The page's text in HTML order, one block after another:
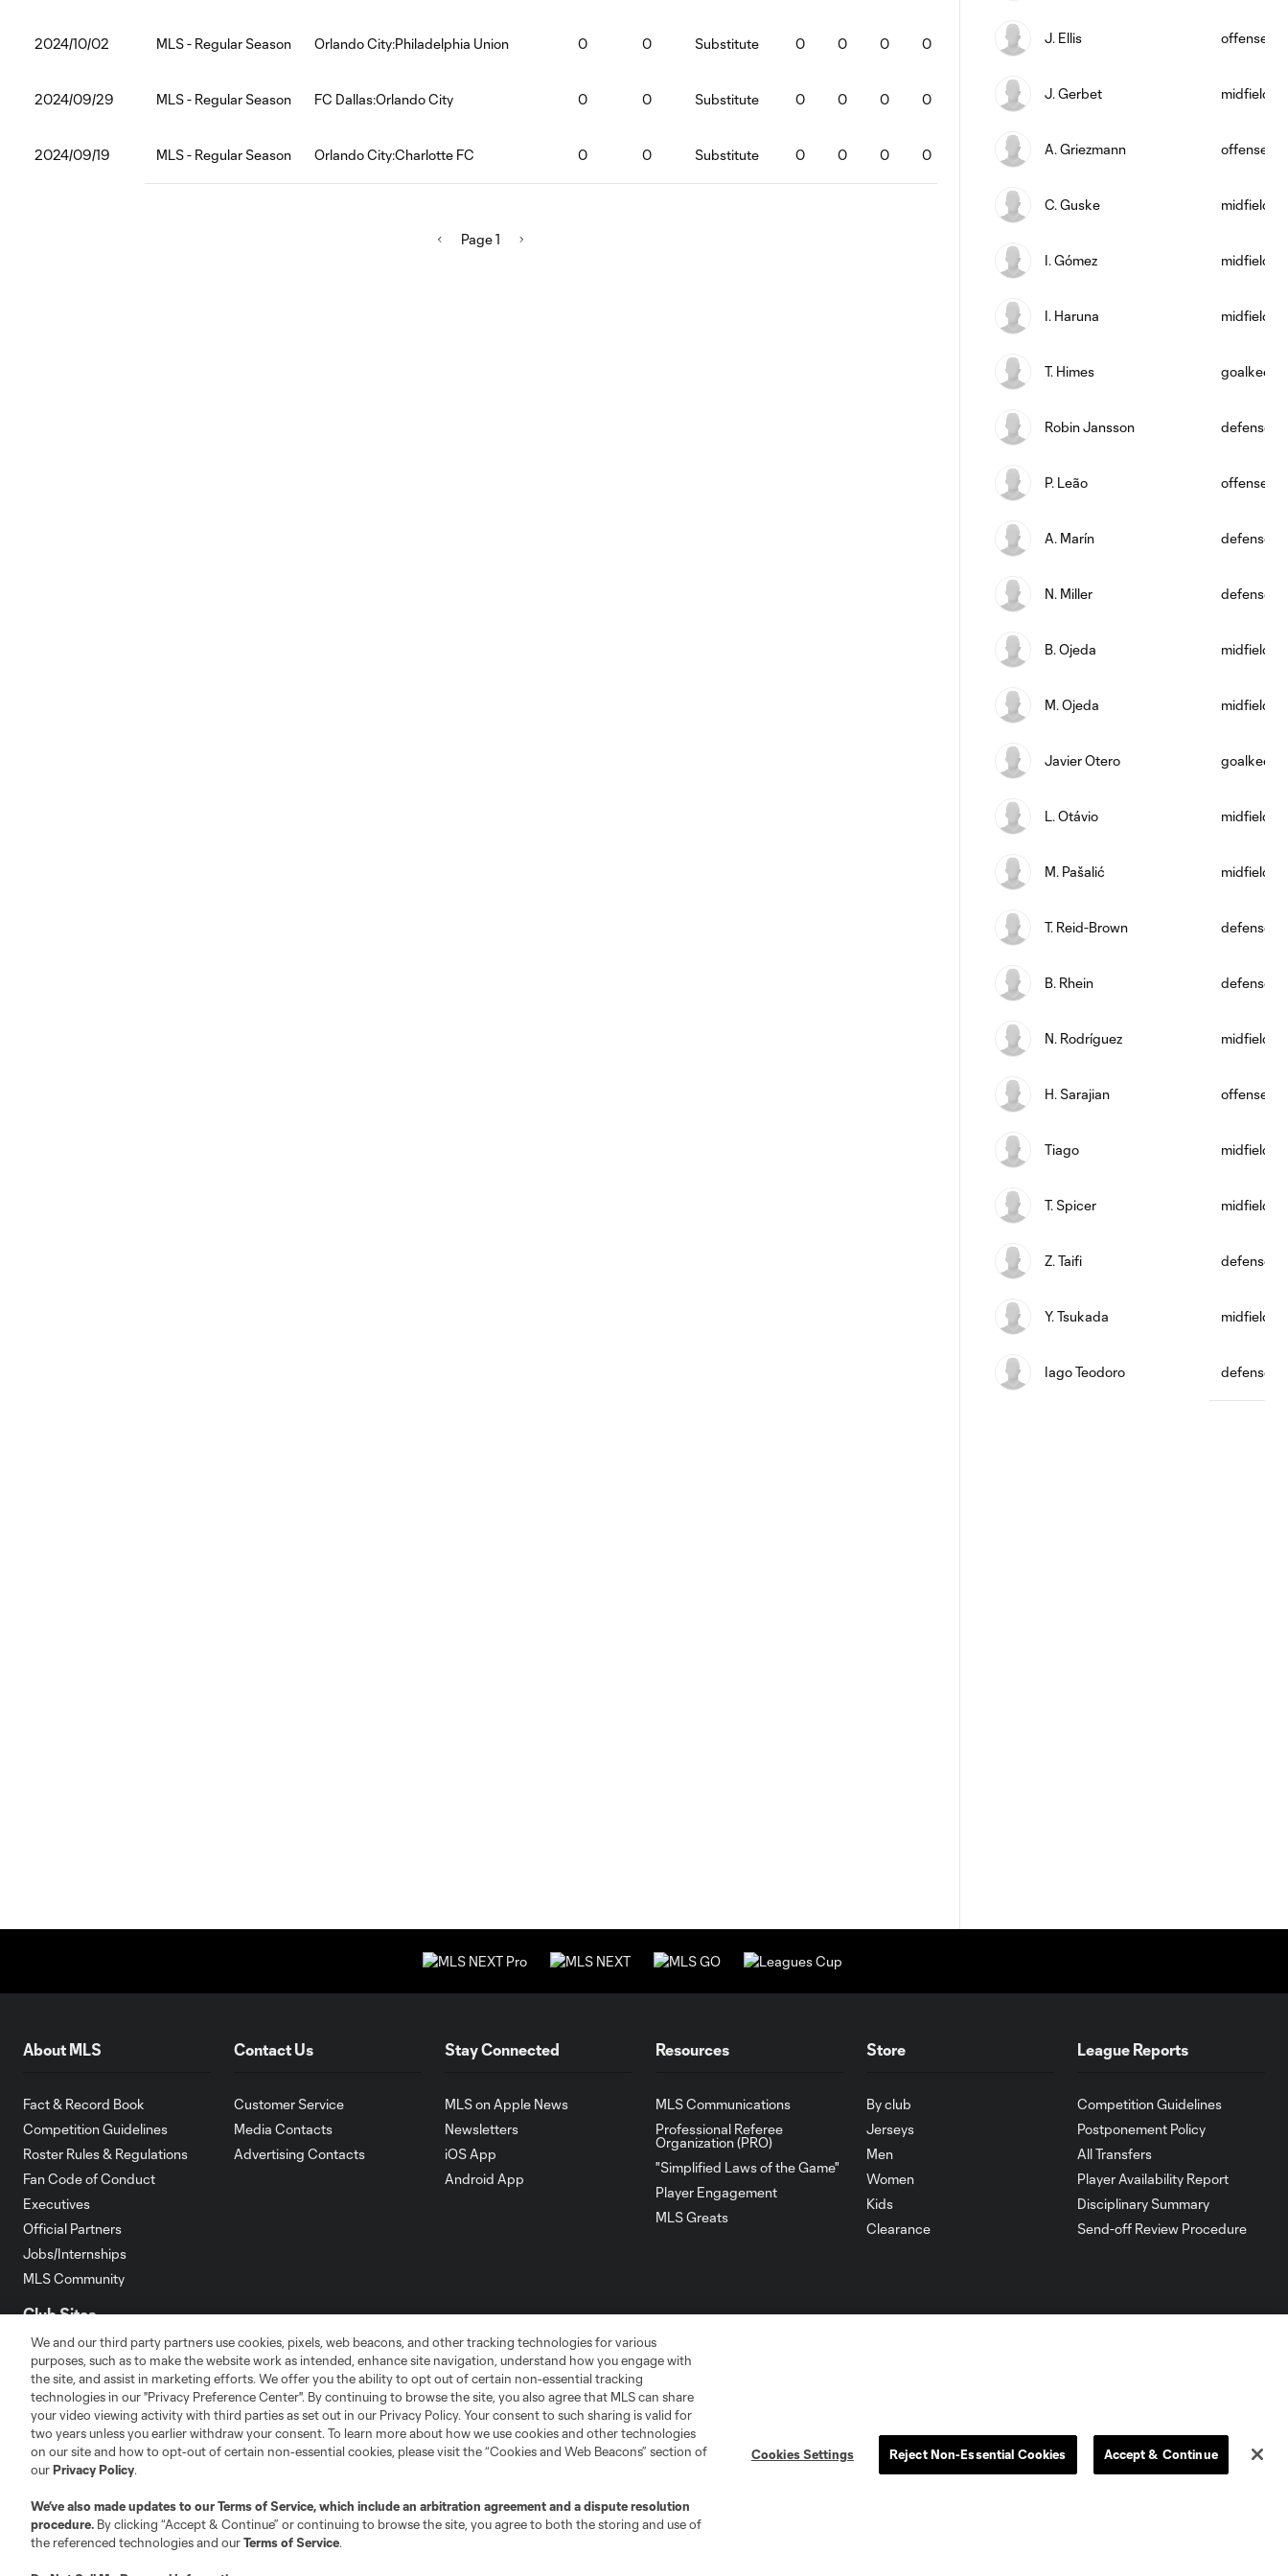
2024/10/02 MLS - Regular Season Orlando City:Philadelphia Union 0 0 Substitute 0 0 0 0 0 0
2024/09/29 MLS - Regular Season FC Dallas:Orlando City 0 0 Substitute 0 0 0 0 0 0
2024/09/19 MLS - Regular Season Orlando City:Charlotte FC 0 0 Substitute 0 0 0 0 0 0 0
Page 1
J. Ellis offense
J. Gerbet midfield
A. Griezmann offense
C. Guske midfield
I. Gómez midfield
I. Haruna midfield
T. Himes
Robin Jansson defense
P. Leão offense
A. Marín defense
N. Miller defense
B. Ojeda midfield
M. Ojeda midfield
Javier Otero
L. Otávio midfield
M. Pašalić midfield
T. Reid-Brown defense
B. Rhein defense
N. Rodríguez midfield
H. Sarajian offense
Tiago midfield
T. Spicer midfield
Z. Taifi defense
Y. Tsukada midfield
Iago Teodoro defense
About MLS
Fact & Record Book
Competition Guidelines
Roster Rules & Regulations
Fan Code of Conduct
Executives
Official Partners
Jobs/Internships
MLS Community
Contact Us
Customer Service
Media Contacts
Advertising Contacts
Stay Connected
MLS on Apple News
Newsletters
iOS App
Android App
Resources
MLS Communications
Professional Referee
Organization (PRO)
"Simplified Laws of the Game"
Player Engagement
MLS Greats
Store
By club
Jerseys
Men
Women
Kids
Clearance
League Reports
Competition Guidelines
Postponement Policy
All Transfers
Player Availability Report
Disciplinary Summary
Send-off Review Procedure
Club Sites
Atlanta
Austin
Charlotte Chicago Cincinnati Colorado
Dallas D.C.
LA
LAFC
We and our third party partners use cookies, pixels, web beacons, and other tracking technologies for various
purposes, such as to make the website work as intended, enhance site navigation, understand how you engage with
the site, and assist in marketing efforts. We offer you the ability to opt out of certain non-essential tracking
technologies in our "Privacy Preference Center". By continuing to browse the site, you also agree that MLS can share
your video viewing activity with third parties as set out in our Privacy Policy. Your consent to such sharing is valid for
two years unless you earlier withdraw your consent. To learn more about how we use cookies and other technologies
on our site and how to opt-out of certain non-essential cookies, please visit the “Cookies and Web Beacons” section of
ourPrivacy Policy.
We’ve also made updates to ourTerms of Service, which include an arbitration agreement and a dispute resolution
procedure. By clicking “Accept & Continue” or continuing to browse the site, you agree to both the storing and use of
the referenced technologies and ourTerms of Service.
Cookies Settings Reject Non-Essential Cookies Accept & Continue